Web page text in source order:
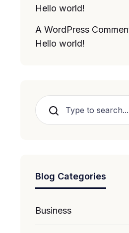
Hello world!
A WordPress
Hello world!
Search
Blog Categories
Business